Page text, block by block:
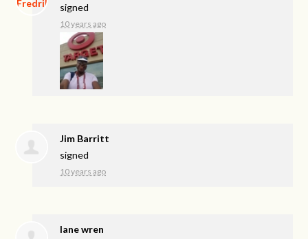
signed
10 years ago
Jim Barritt
signed
10 years ago
lane wren